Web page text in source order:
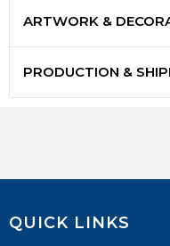
ARTWORK &
PRODUCTION &
QUICK LINKS